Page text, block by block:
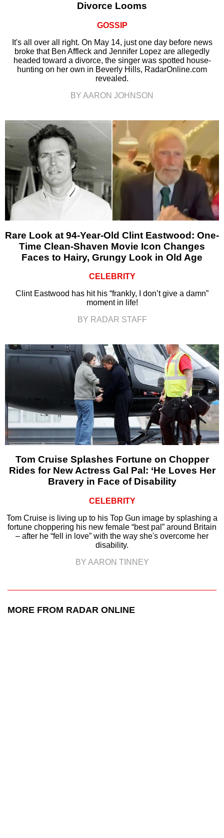
Divorce Looms
GOSSIP
It's all over all right. On May 14, just one day before news
broke that Ben Affleck and Jennifer Lopez are allegedly
headed toward a divorce, the singer was spotted house-
hunting on her own in Beverly Hills, RadarOnline.com
revealed.
BY AARON JOHNSON
Rare Look at 94-Year-Old Clint Eastwood: One-
Time Clean-Shaven Movie Icon Changes
Faces to Hairy, Grungy Look in Old Age
CELEBRITY
Clint Eastwood has hit his “frankly, I don’t give a damn”
moment in life!
BY RADAR STAFF
Tom Cruise Splashes Fortune on Chopper
Rides for New Actress Gal Pal: ‘He Loves Her
Bravery in Face of Disability
CELEBRITY
Tom Cruise is living up to his Top Gun image by splashing a
fortune choppering his new female “best pal” around Britain
– after he “fell in love” with the way she's overcome her
disability.
BY AARON TINNEY
MORE FROM RADAR ONLINE